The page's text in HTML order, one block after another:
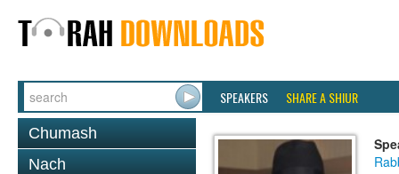
SPEAKERS SHARE A SHIUR
Chumash
Nach